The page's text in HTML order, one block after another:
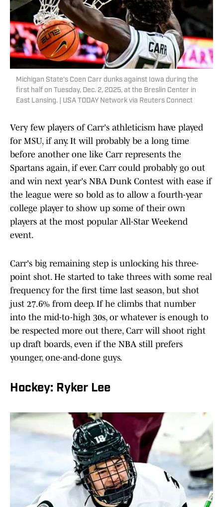
Michigan State's Coen Carr dunks against Iowa during the
first half on Tuesday, Dec. 2, 2025, at the Breslin Center in
East Lansing. | USA TODAY Network via Reuters Connect
Very few players of Carr's athleticism have played
for MSU, if any. It will probably be a long time
before another one like Carr represents the
Spartans again, if ever. Carr could probably go out
and win next year's NBA Dunk Contest with ease if
the league were so bold as to allow a fourth-year
college player to show up some of their own
players at the most popular All-Star Weekend
event.
Carr's big remaining step is unlocking his three-
point shot. He started to take threes with some real
frequency for the first time last season, but shot
just 27.6% from deep. If he climbs that number
into the mid-to-high 30s, or whatever is enough to
be respected more out there, Carr will shoot right
up draft boards, even if the NBA still prefers
younger, one-and-done guys.
Hockey: Ryker Lee